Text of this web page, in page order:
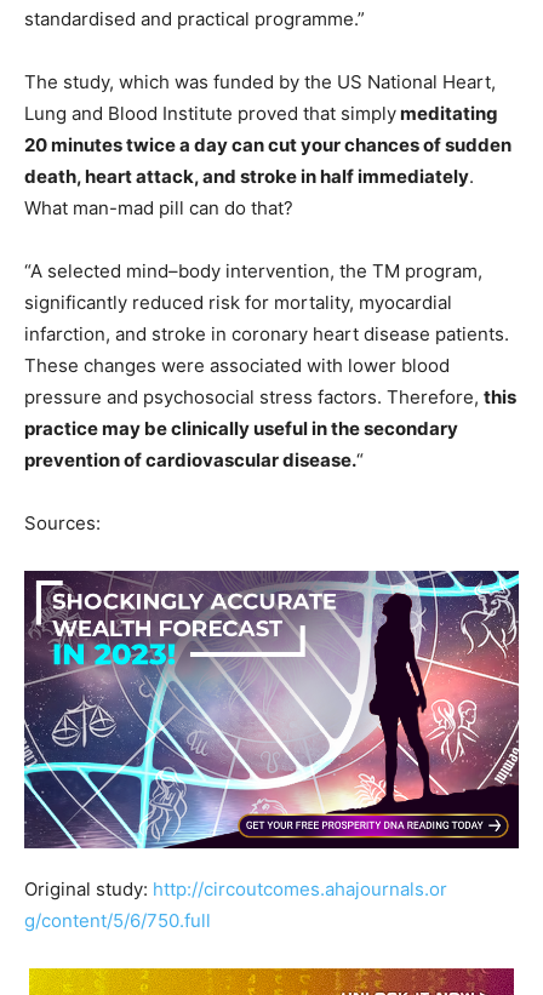
standardised and practical programme.”
The study, which was funded by the US National Heart,
Lung and Blood Institute proved that simplymeditating
20 minutes twice a day can cut your chances of sudden
death, heart attack, and stroke in half immediately.
What man-mad pill can do that?
“A selected mind–body intervention, the TM program,
significantly reduced risk for mortality, myocardial
infarction, and stroke in coronary heart disease patients.
These changes were associated with lower blood
pressure and psychosocial stress factors. Therefore, this
practice may be clinically useful in the secondary
prevention of cardiovascular disease.“
Sources:
Original study: http://circoutcomes.ahajournals.or
g/content/5/6/750.full